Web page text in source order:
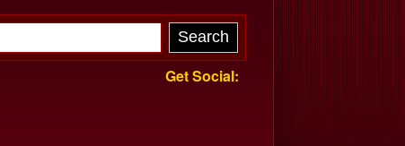
Get Social: